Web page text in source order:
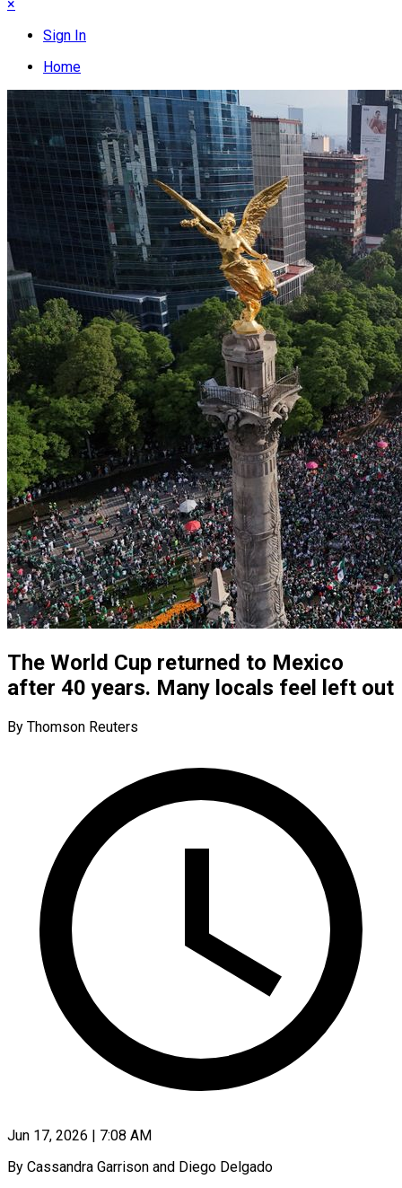
×
Sign In
Home
The World Cup returned to Mexico
after 40 years. Many locals feel left out
By Thomson Reuters
Jun 17, 2026 | 7:08 AM
By Cassandra Garrison and Diego Delgado